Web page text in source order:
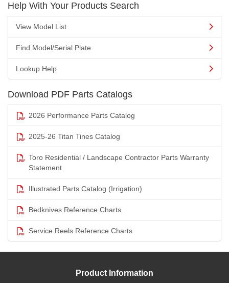
Help With Your Products Search
View Model List
Find Model/Serial Plate
Lookup Help
Download PDF Parts Catalogs
2026 Performance Parts Catalog
2025-26 Titan Tines Catalog
Toro Residential / Landscape Contractor Parts Warranty
Statement
Illustrated Parts Catalog (Irrigation)
Bedknives Reference Charts
Service Reels Reference Charts
Product Information